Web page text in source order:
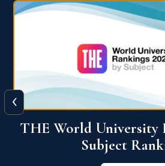
QS World University
View More
‹